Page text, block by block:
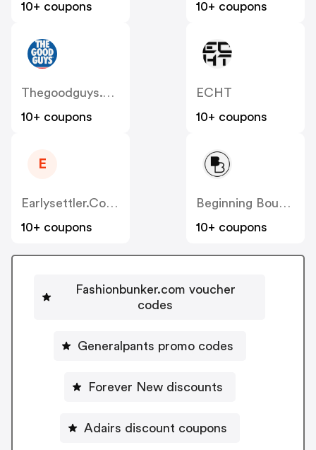
10+ coupons
10+ coupons
Thegoodguys.com.au
10+ coupons
ECHT
10+ coupons
E
Earlysettler.com.au
10+ coupons
Beginning Boutique
10+ coupons
Fashionbunker.com voucher
codes
Generalpants promo codes
Forever New discounts
Adairs discount coupons